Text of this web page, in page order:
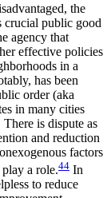
the
crucial public good
agency that
effective policies
in a
has been
order (aka
in many cities
is dispute as
and reduction
factors
a role.44 In
to reduce